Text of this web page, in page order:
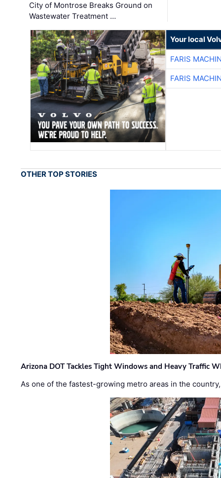
City of Montrose Breaks Ground on
Wastewater Treatment …
Your local
FARIS
FARIS
OTHER TOP STORIES
Arizona DOT Tackles Tight Windows and Heavy Traffic
As one of the fastest-growing metro areas in the